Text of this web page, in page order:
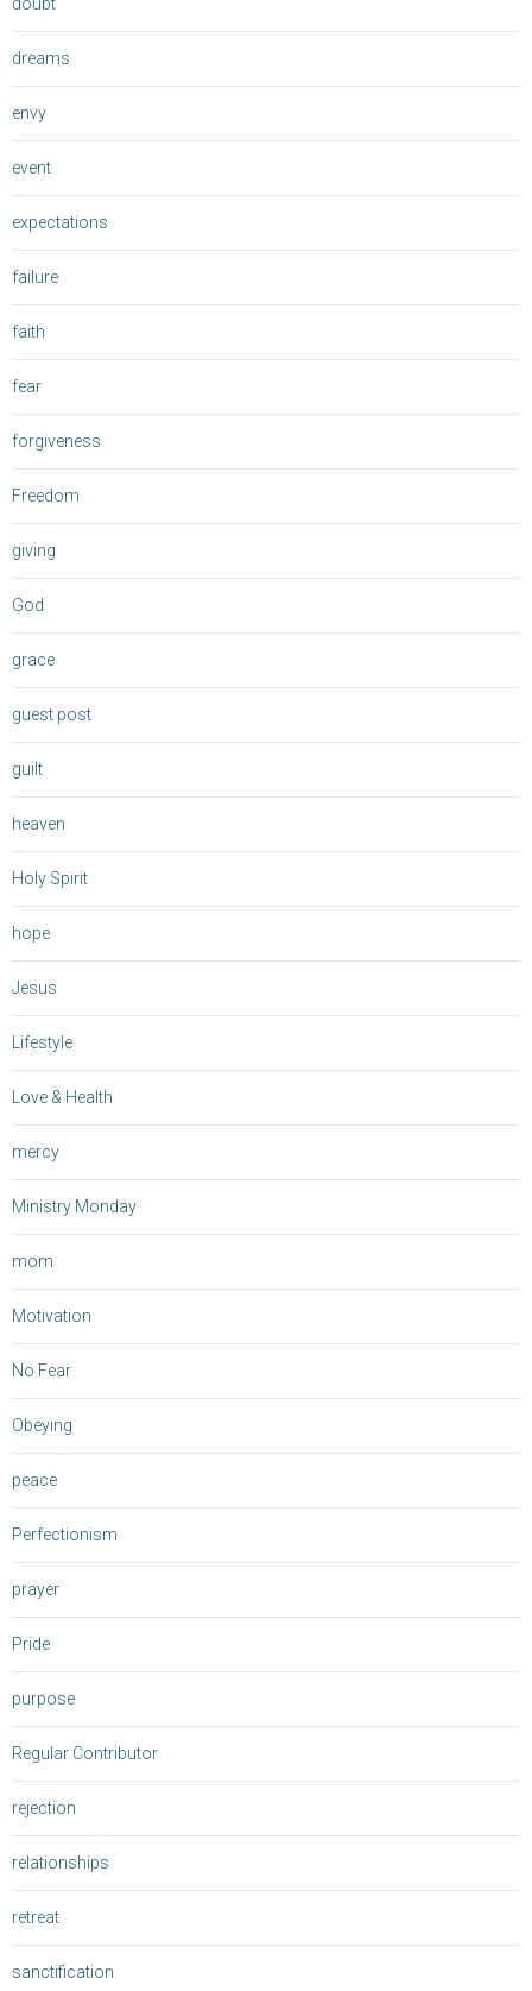
dreams
envy
event
expectations
failure
faith
fear
forgiveness
Freedom
giving
God
grace
guest post
guilt
heaven
Holy Spirit
hope
Jesus
Lifestyle
Love & Health
mercy
Ministry Monday
mom
Motivation
No Fear
Obeying
peace
Perfectionism
prayer
Pride
purpose
Regular Contributor
rejection
relationships
retreat
sanctification